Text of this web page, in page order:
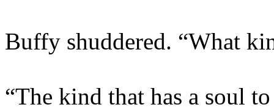
Buffy shuddered. “What
“The kind that has a soul